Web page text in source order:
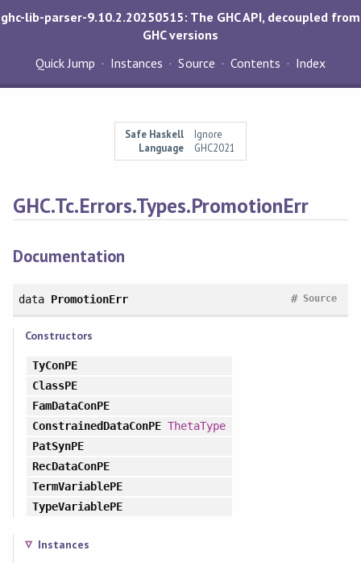
ghc-lib-parser-9.10.2.20250515: The GHC API, decoupled from
GHC versions
Quick Jump
Instances Source Contents Index
Safe Haskell
Ignore
Language
GHC2021
GHC.Tc.Errors.Types.PromotionErr
Documentation
data PromotionErr Source
#
Constructors
TyConPE
ClassPE
FamDataConPE
ConstrainedDataConPE ThetaType
PatSynPE
RecDataConPE
TermVariablePE
TypeVariablePE
Instances